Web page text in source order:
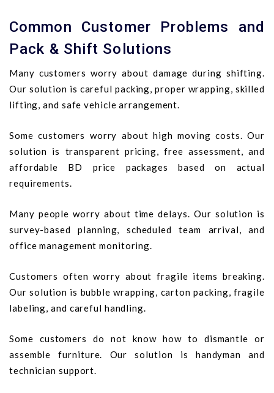
Common Customer Problems and
Pack & Shift Solutions
Many customers worry about damage during shifting.
Our solution is careful packing, proper wrapping, skilled
lifting, and safe vehicle arrangement.
Some customers worry about high moving costs. Our
solution is transparent pricing, free assessment, and
affordable BD price packages based on actual
requirements.
Many people worry about time delays. Our solution is
survey-based planning, scheduled team arrival, and
office management monitoring.
Customers often worry about fragile items breaking.
Our solution is bubble wrapping, carton packing, fragile
labeling, and careful handling.
Some customers do not know how to dismantle or
assemble furniture. Our solution is handyman and
technician support.